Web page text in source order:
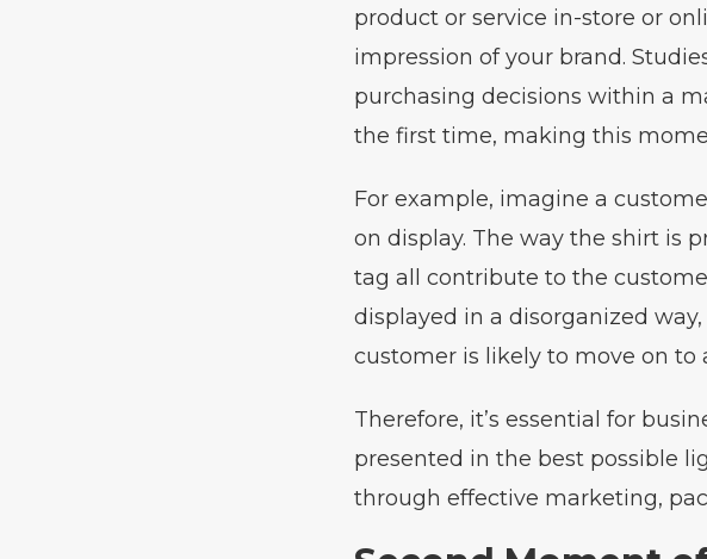
product or service in-store or
impression of your brand.
purchasing decisions within a
the first time, making this
For example, imagine a
on display. The way the shirt is
tag all contribute to the
displayed in a disorganized
customer is likely to move on to
Therefore, it’s essential for
presented in the best possible
through effective marketing,